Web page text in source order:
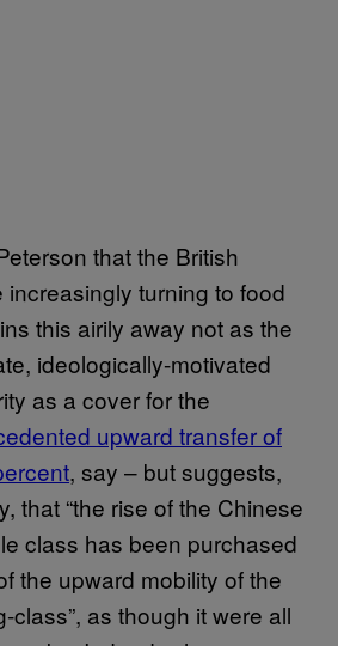
that the British
increasingly turning to food
this airily away not as the
ideologically-motivated
as a cover for the
upward transfer of
, say – but suggests,
that “the rise of the Chinese
class has been purchased
the upward mobility of the
class”, as though it were all